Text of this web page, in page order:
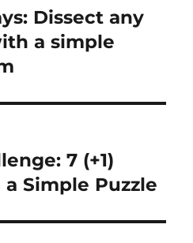
Dissect any
a simple
7 (+1)
Simple Puzzle